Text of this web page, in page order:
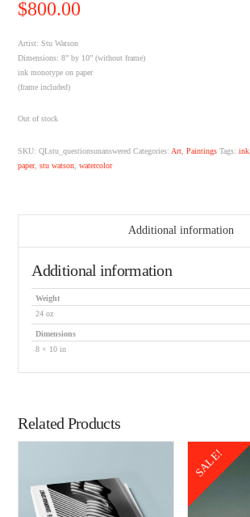
$800.00
Artist: Stu Watson
Dimensions: 8” by 10” (without frame)
ink monotype on paper
(frame included)
Out of stock
SKU:QLstu_questionsunanswered Categories: Art ,Paintings Tags:ink
paper,stu watson ,watercolor
Additional information
Additional information
Weight
24 oz
Dimensions
8 × 10 in
Related Products
SALE!